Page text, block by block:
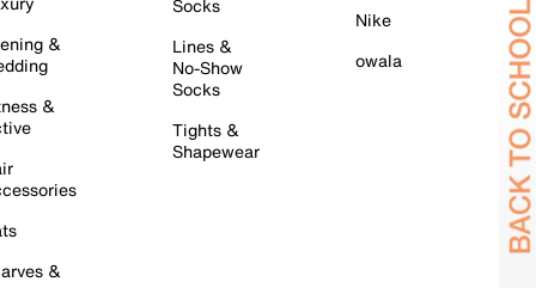
&
&
&
Socks
Lines &
No-Show
Socks
Tights &
Shapewear
Nike
owala